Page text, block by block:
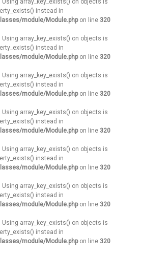
Using array_key_exists() on objects is
instead in
module/Module.phpon line 320
Using array_key_exists() on objects is
instead in
module/Module.phpon line 320
Using array_key_exists() on objects is
instead in
module/Module.phpon line 320
Using array_key_exists() on objects is
instead in
module/Module.phpon line 320
Using array_key_exists() on objects is
instead in
module/Module.phpon line 320
Using array_key_exists() on objects is
instead in
module/Module.phpon line 320
Using array_key_exists() on objects is
instead in
module/Module.phpon line 320